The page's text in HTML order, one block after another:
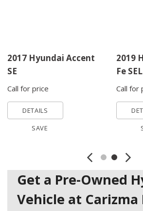
2017 Hyundai Accent
SE
Call for price
DETAILS
SAVE
2019
Fe SEL
Call for
Get a Pre-Owned
Vehicle at Carizma